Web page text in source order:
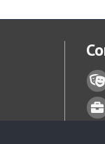
the best